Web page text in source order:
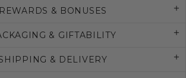
REWARDS & BONUSES
& GIFTABILITY
& DELIVERY